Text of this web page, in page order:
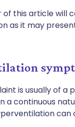
of this article will
as it may
is usually of a
a continuous
can